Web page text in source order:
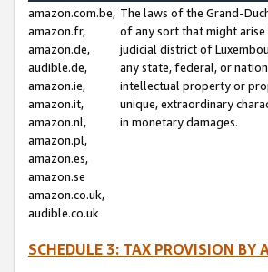
amazon.com.be,
amazon.fr,
amazon.de,
audible.de,
amazon.ie,
amazon.it,
amazon.nl,
amazon.pl,
amazon.es,
amazon.se
amazon.co.uk,
audible.co.uk
The laws of the Grand-
of any sort that might
judicial district of
any state, federal, or
intellectual property or
unique, extraordinary
in monetary damages.
SCHEDULE 3: TAX PROVISION BY